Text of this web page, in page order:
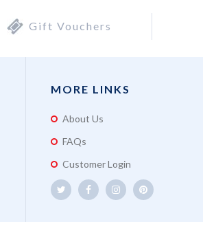
Gift Vouchers
MORE LINKS
About Us
FAQs
Customer Login